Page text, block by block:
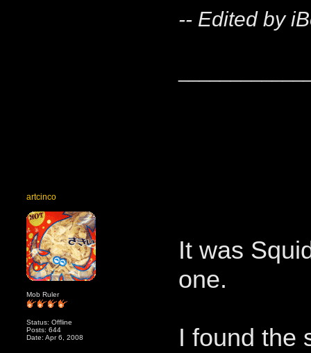
-- Edited by
artcinco
Mob Ruler
Status: Offline
Posts: 644
Date: Apr 6, 2008
It was
one.
I found the